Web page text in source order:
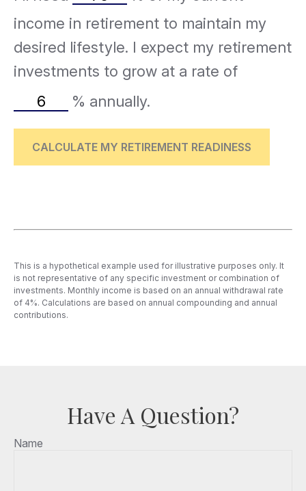
income in retirement to maintain my
desired lifestyle. I expect my retirement
investments to grow at a rate of
% annually.
CALCULATE MY RETIREMENT READINESS
This is a hypothetical example used for illustrative purposes only. It
is not representative of any specific investment or combination of
investments. Monthly income is based on an annual withdrawal rate
of 4%. Calculations are based on annual compounding and annual
contributions.
Have A Question?
Name